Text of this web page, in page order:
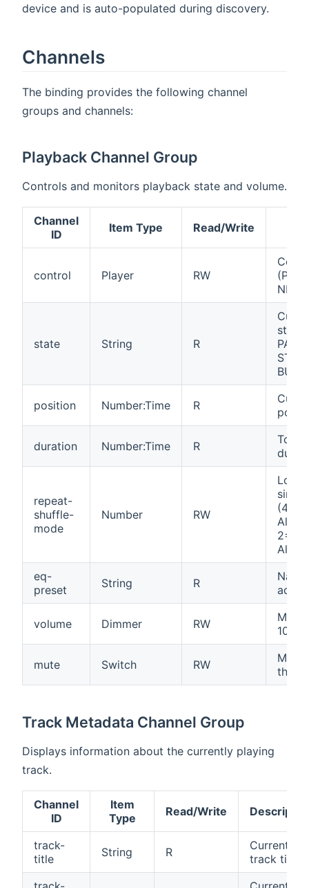
device and is auto-populated during discovery.
Channels
The binding provides the following channel
groups and channels:
Playback Channel Group
Controls and monitors playback state and volume.
Channel
ID
Item Type Read/Write
control Player RW
state String R
state
position Number:Time R
duration Number:Time R
Total
repeat-
shuffle-
mode
Number RW
All,
All,
eq-
preset
String R
volume Dimmer RW
Main
100%)
mute Switch RW
the
Track Metadata Channel Group
Displays information about the currently playing
track.
Channel
ID
Item
Type
Read/Write
track-
title
String R
Current
track title